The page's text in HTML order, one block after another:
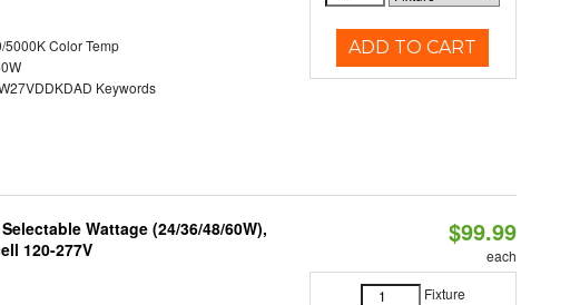
5000K Color Temp
Keywords
ADD TO CART
Wattage (24/36/48/60W),
120-277V
$99.99
each
Fixture